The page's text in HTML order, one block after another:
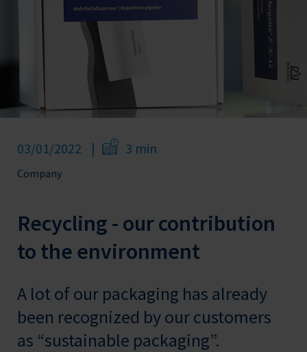
03/01/2022 3 min
Company
Recycling - our contribution
to the environment
A lot of our packaging has already
been recognized by our customers
as “sustainable packaging”.